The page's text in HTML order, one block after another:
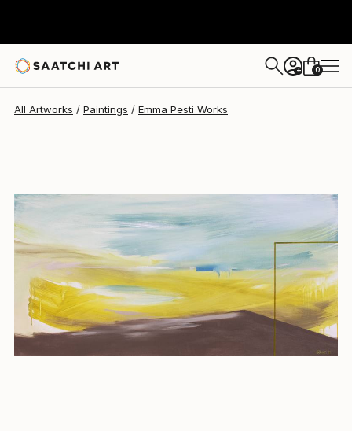
+ 0
All Artworks Paintings Emma Pesti Works